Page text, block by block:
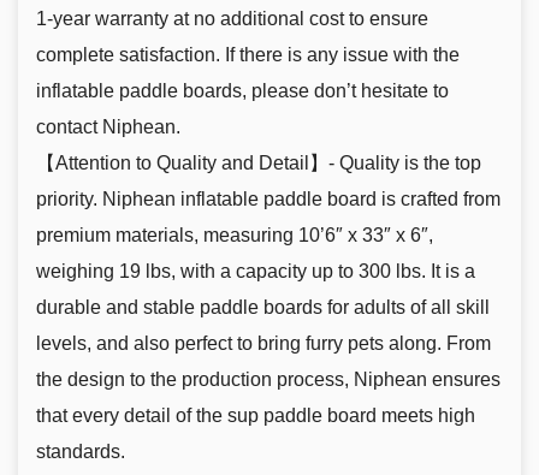
1-year warranty at no additional cost to ensure
complete satisfaction. If there is any issue with the
inflatable paddle boards, please don’t hesitate to
contact Niphean.
【Attention to Quality and Detail】- Quality is the top
priority. Niphean inflatable paddle board is crafted from
premium materials, measuring 10’6″ x 33″ x 6″,
weighing 19 lbs, with a capacity up to 300 lbs. It is a
durable and stable paddle boards for adults of all skill
levels, and also perfect to bring furry pets along. From
the design to the production process, Niphean ensures
that every detail of the sup paddle board meets high
standards.